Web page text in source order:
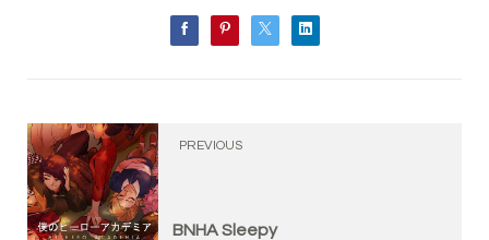
PREVIOUS
BNHA Sleepy